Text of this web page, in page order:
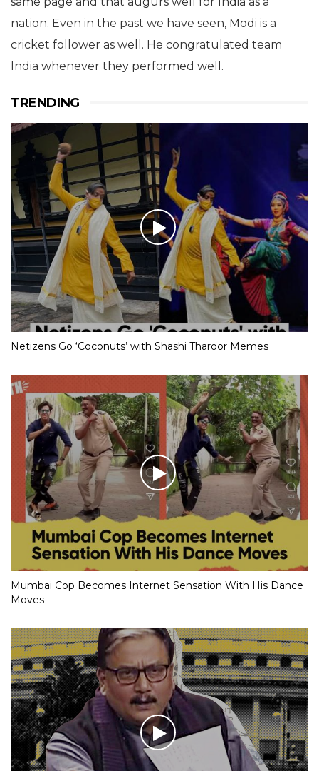
nation. Even in the past we have seen, Modi is a
cricket follower as well. He congratulated team
India whenever they performed well.
TRENDING
Netizens Go ‘Coconuts’ with Shashi Tharoor Memes
Mumbai Cop Becomes Internet Sensation With His Dance
Moves